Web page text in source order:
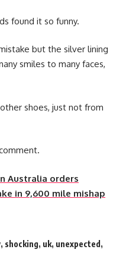
found it so funny.
but the silver lining
smiles to many faces,
shoes, just not from
Australia orders
in 9,600 mile mishap
, shocking, uk, unexpected ,